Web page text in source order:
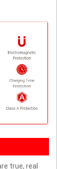
true, real